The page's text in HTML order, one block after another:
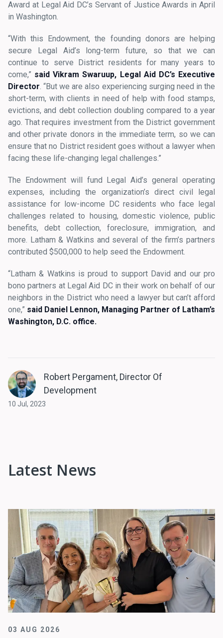
Award at Legal Aid DC’s Servant of Justice Awards in April
in Washington.
“With this Endowment, the founding donors are helping
secure Legal Aid’s long-term future, so that we can
continue to serve District residents for many years to
come,” said Vikram Swaruup, Legal Aid DC’s Executive
Director. “But we are also experiencing surging need in the
short-term, with clients in need of help with food stamps,
evictions, and debt collection doubling compared to a year
ago. That requires investment from the District government
and other private donors in the immediate term, so we can
ensure that no District resident goes without a lawyer when
facing these life-changing legal challenges.”
The Endowment will fund Legal Aid’s general operating
expenses, including the organization’s direct civil legal
assistance for low-income DC residents who face legal
challenges related to housing, domestic violence, public
benefits, debt collection, foreclosure, immigration, and
more. Latham & Watkins and several of the firm’s partners
contributed $500,000 to help seed the Endowment.
“Latham & Watkins is proud to support David and our pro
bono partners at Legal Aid DC in their work on behalf of our
neighbors in the District who need a lawyer but can’t afford
one,” said Daniel Lennon, Managing Partner of Latham’s
Washington, D.C. office.
Robert Pergament, Director Of
Development
10 Jul, 2023
Latest News
03 AUG 2026